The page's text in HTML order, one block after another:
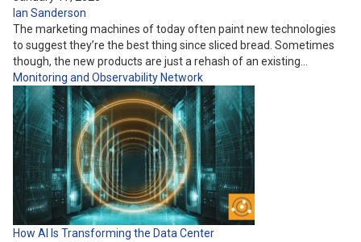
Ian Sanderson
The marketing machines of today often paint new technologies
to suggest they’re the best thing since sliced bread. Sometimes
though, the new products are just a rehash of an existing…
Monitoring and Observability Network
How AI Is Transforming the Data Center